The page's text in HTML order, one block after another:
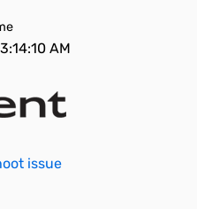
AM
issue